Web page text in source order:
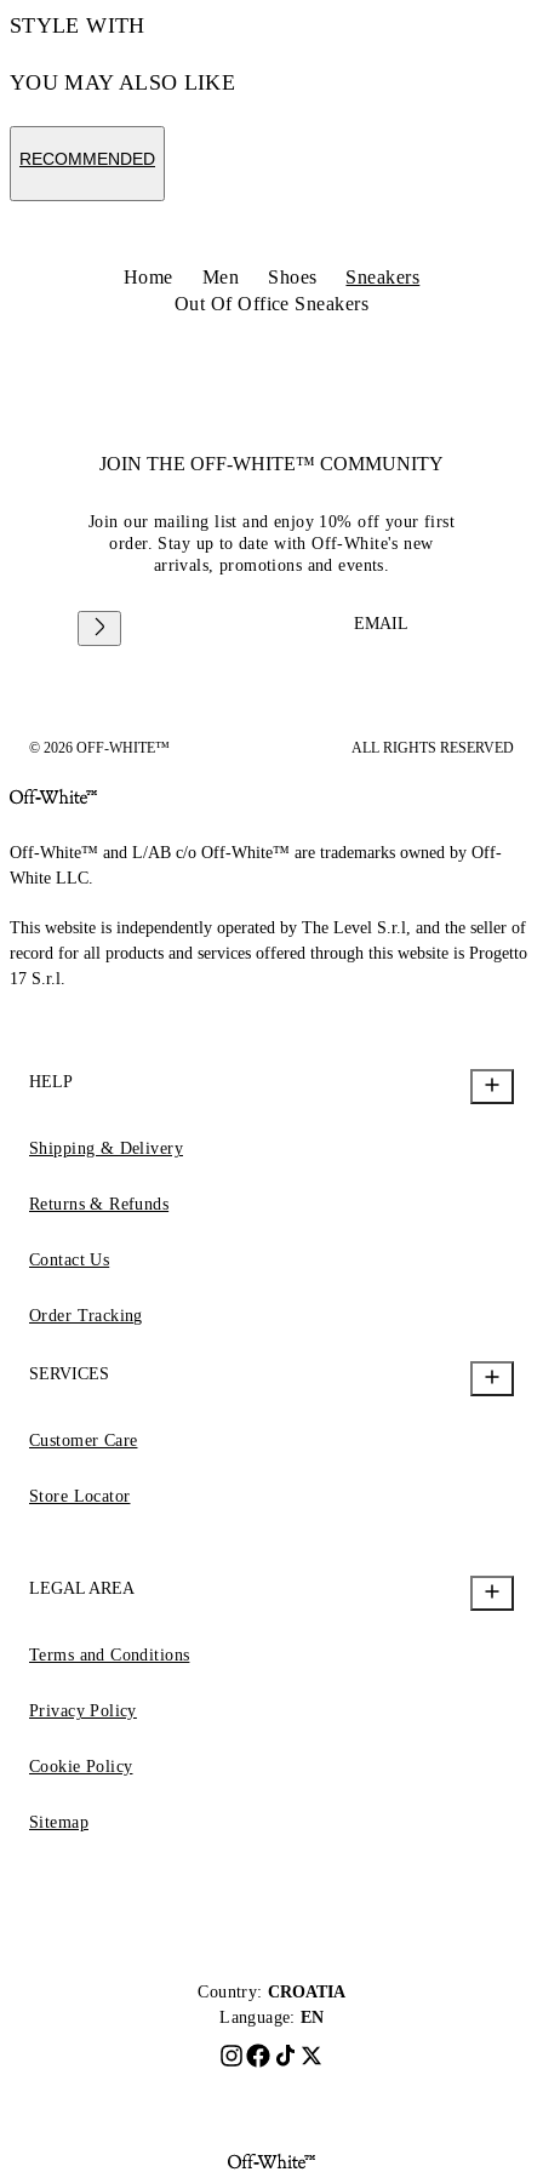
STYLE WITH
YOU MAY ALSO LIKE
RECOMMENDED
Home Men Shoes
Sneakers
Out Of Office Sneakers
JOIN THE OFF-WHITE™ COMMUNITY
Join our mailing list and enjoy 10% off your first
order. Stay up to date with Off-White's new
arrivals, promotions and events.
EMAIL
© 2026 OFF-WHITE™ ALL RIGHTS RESERVED
Off-White™ and L/AB c/o Off-White™ are trademarks owned by Off-
White LLC.
This website is independently operated by The Level S.r.l, and the seller of
record for all products and services offered through this website is Progetto
17 S.r.l.
HELP
Shipping & Delivery
Returns & Refunds
Contact Us
Order Tracking
SERVICES
Customer Care
Store Locator
LEGAL AREA
Terms and Conditions
Privacy Policy
Cookie Policy
Sitemap
Country: CROATIA
Language: EN